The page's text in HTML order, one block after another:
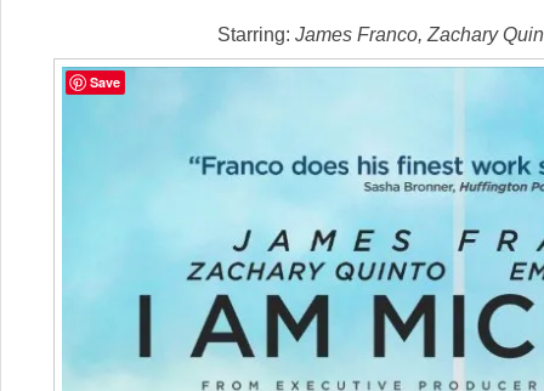
Starring: James Franco, Zachary
Save